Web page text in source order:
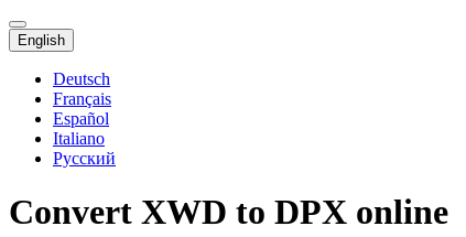
English
Deutsch
Français
Español
Italiano
Русский
Convert XWD to DPX online